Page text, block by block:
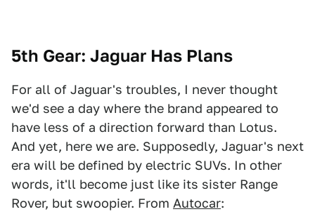
5th Gear: Jaguar Has Plans
For all of Jaguar's troubles, I never thought
we'd see a day where the brand appeared to
have less of a direction forward than Lotus.
And yet, here we are. Supposedly, Jaguar's next
era will be defined by electric SUVs. In other
words, it'll become just like its sister Range
Rover, but swoopier. From Autocar: